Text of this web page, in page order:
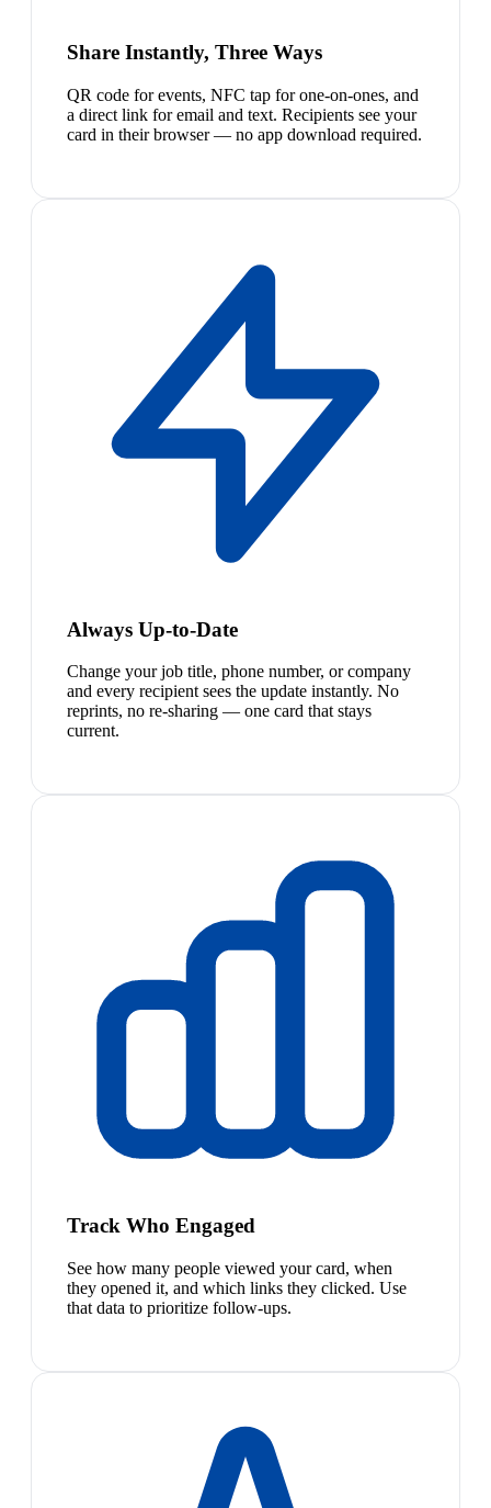
Share Instantly, Three Ways
QR code for events, NFC tap for one-on-ones, and
a direct link for email and text. Recipients see your
card in their browser — no app download required.
Always Up-to-Date
Change your job title, phone number, or company
and every recipient sees the update instantly. No
reprints, no re-sharing — one card that stays
current.
Track Who Engaged
See how many people viewed your card, when
they opened it, and which links they clicked. Use
that data to prioritize follow-ups.